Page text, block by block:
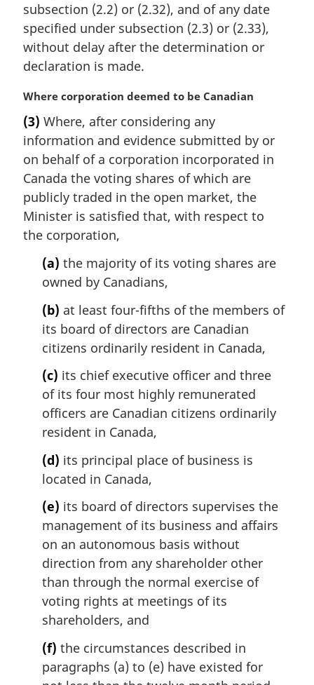
l
n
o
t
:
subsection (2.2) or (2.32), and of any date
specified under subsection (2.3) or (2.33),
without delay after the determination or
declaration is made.
M
r
g
i
n
l
n
o
Where corporation deemed to be Canadian
(3) Where, after considering any
information and evidence submitted by or
on behalf of a corporation incorporated in
Canada the voting shares of which are
publicly traded in the open market, the
Minister is satisfied that, with respect to
the corporation,
(a) the majority of its voting shares are
owned by Canadians,
(b) at least four-fifths of the members of
its board of directors are Canadian
citizens ordinarily resident in Canada,
(c) its chief executive officer and three
of its four most highly remunerated
officers are Canadian citizens ordinarily
resident in Canada,
(d) its principal place of business is
located in Canada,
(e) its board of directors supervises the
management of its business and affairs
on an autonomous basis without
direction from any shareholder other
than through the normal exercise of
voting rights at meetings of its
shareholders, and
(f) the circumstances described in
paragraphs (a) to (e) have existed for